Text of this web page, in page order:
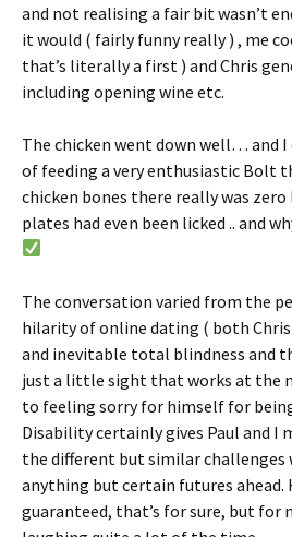
and not realising a fair bit wasn’t
it would ( fairly funny really ) , me
that’s literally a first ) and Chris
including opening wine etc.
The chicken went down well… and
of feeding a very enthusiastic Bolt
chicken bones there really was
plates had even been licked .. and
The conversation varied from the
hilarity of online dating ( both
and inevitable total blindness and
just a little sight that works at the
to feeling sorry for himself for
Disability certainly gives Paul and I
the different but similar challenges
anything but certain futures ahead.
guaranteed, that’s for sure, but for